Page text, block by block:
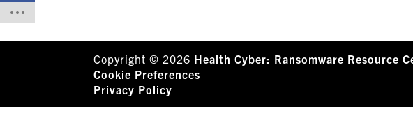
Copyright © 2026 Health Cyber: Ransomware Resource
Cookie Preferences
Privacy Policy